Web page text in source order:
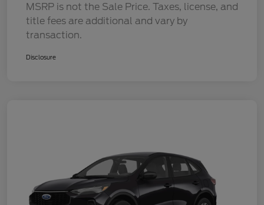
MSRP is not the Sale Price. Taxes, license, and
title fees are additional and vary by
transaction.
Disclosure